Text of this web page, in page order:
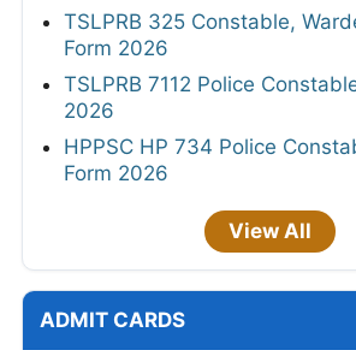
TSLPRB 325 Constable,
Form 2026
TSLPRB 7112 Police
2026
HPPSC HP 734 Police
Form 2026
View All
ADMIT CARDS